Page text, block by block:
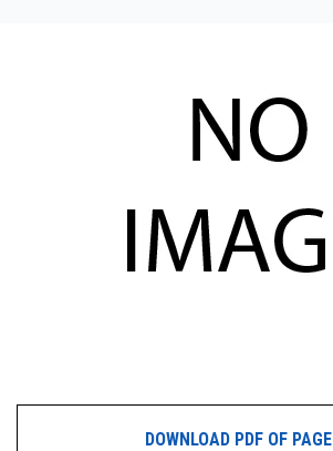
DOWNLOAD PDF OF PAGE